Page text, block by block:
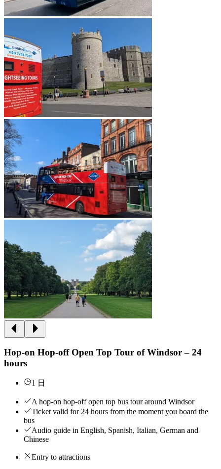
Hop-on Hop-off Open Top Tour of Windsor – 24
hours
1 日
A hop-on hop-off open top bus tour around Windsor
Ticket valid for 24 hours from the moment you board the
bus
Audio guide in English, Spanish, Italian, German and
Chinese
Entry to attractions